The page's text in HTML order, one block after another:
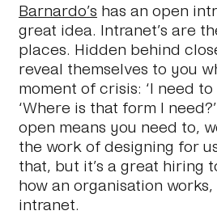
Barnardo’s has an open
great idea. Intranet’s are
places. Hidden behind
reveal themselves to you
moment of crisis: ‘I need
‘Where is that form I
open means you need to,
the work of designing for
that, but it’s a great hiring
how an organisation
intranet.